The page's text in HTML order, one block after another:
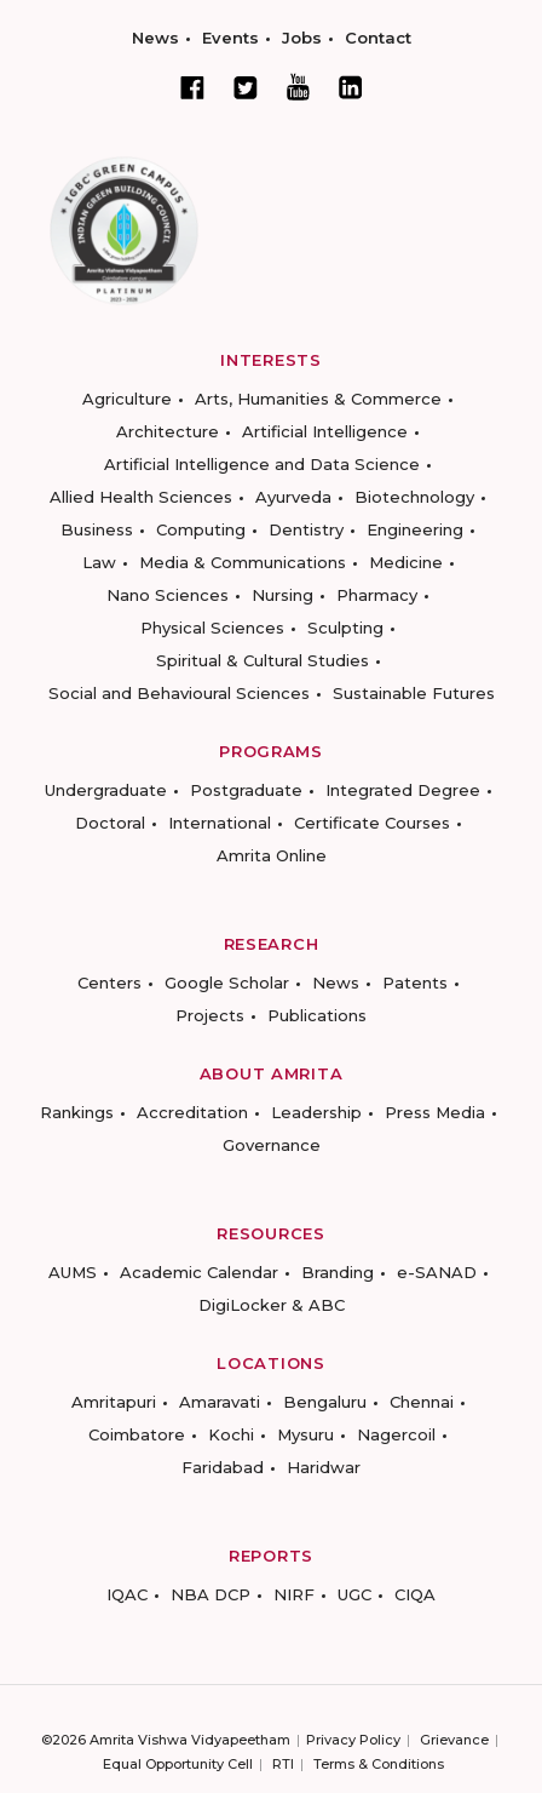
News Events Jobs Contact
INTERESTS
Agriculture
Arts, Humanities & Commerce
Architecture
Artificial Intelligence
Artificial Intelligence and Data Science
Allied Health Sciences
Ayurveda
Biotechnology
Business
Computing Dentistry
Engineering
Law
Media & Communications
Medicine
Nano Sciences
Nursing
Pharmacy
Physical Sciences
Sculpting
Spiritual & Cultural Studies
Social and Behavioural Sciences
Sustainable Futures
PROGRAMS
Undergraduate
Postgraduate
Integrated Degree
Doctoral
International
Certificate Courses
Amrita Online
RESEARCH
Centers
Google Scholar News
Patents
Projects
Publications
ABOUT AMRITA
Rankings
Accreditation Leadership
Press Media
Governance
RESOURCES
AUMS
Academic Calendar Branding
e-SANAD
DigiLocker & ABC
LOCATIONS
Amritapuri
Amaravati Bengaluru
Chennai
Coimbatore
Kochi Mysuru
Nagercoil
Faridabad
Haridwar
REPORTS
IQAC
NBA DCP NIRF UGC CIQA
©2026 Amrita Vishwa Vidyapeetham Privacy Policy
Grievance
Equal Opportunity Cell
RTI Terms & Conditions